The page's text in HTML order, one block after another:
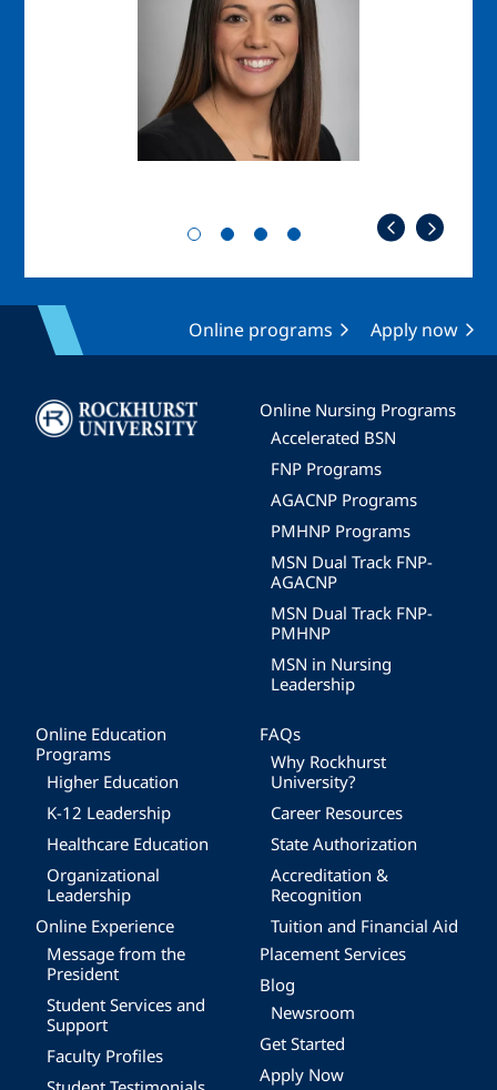
Online programs Apply now
Image
Online Nursing Programs
Accelerated BSN
FNP Programs
AGACNP Programs
PMHNP Programs
MSN Dual Track FNP-
AGACNP
MSN Dual Track FNP-
PMHNP
MSN in Nursing
Leadership
Online Education
Programs
Higher Education
K-12 Leadership
Healthcare Education
Organizational
Leadership
Online Experience
Message from the
President
Student Services and
Support
Faculty Profiles
FAQs
Why Rockhurst
University?
Career Resources
State Authorization
Accreditation &
Recognition
Tuition and Financial Aid
Placement Services
Blog
Newsroom
Get Started
Apply Now